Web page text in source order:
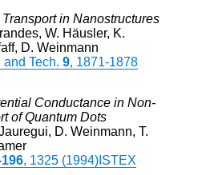
in Nanostructures
W. Häusler, K.
D. Weinmann
Tech. 9, 1871-1878
Conductance in Non-
of Quantum Dots
D. Weinmann, T.
, 1325 (1994) ISTEX